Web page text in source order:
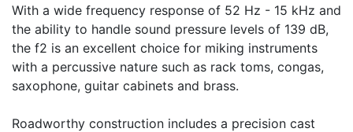
With a wide frequency response of 52 Hz - 15 kHz and
the ability to handle sound pressure levels of 139 dB,
the f2 is an excellent choice for miking instruments
with a percussive nature such as rack toms, congas,
saxophone, guitar cabinets and brass.
Roadworthy construction includes a precision cast